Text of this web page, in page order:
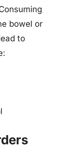
bowel or
to